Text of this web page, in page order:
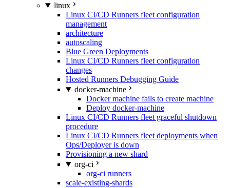
linux
Linux CI/CD Runners fleet configuration
management
architecture
autoscaling
Blue Green Deployments
Linux CI/CD Runners fleet configuration
changes
Hosted Runners Debugging Guide
docker-machine
Docker machine fails to create machine
Deploy docker-machine
Linux CI/CD Runners fleet graceful shutdown
procedure
Linux CI/CD Runners fleet deployments when
Ops/Deployer is down
Provisioning a new shard
org-ci
org-ci runners
scale-existing-shards